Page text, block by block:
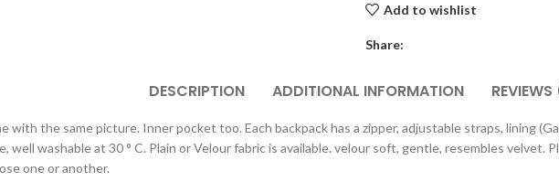
Add to wishlist
Share:
DESCRIPTION ADDITIONAL INFORMATION
with the same picture. Inner pocket too. Each backpack has a zipper, adjustable straps, lining
well washable at 30 ° C. Plain or Velour fabric is available. velour soft, gentle, resembles velvet.
one or another.